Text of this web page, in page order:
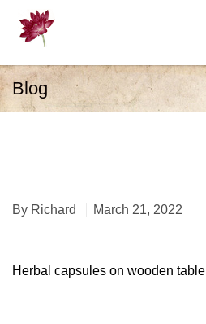
Blog
By Richard March 21, 2022
Herbal capsules on wooden table